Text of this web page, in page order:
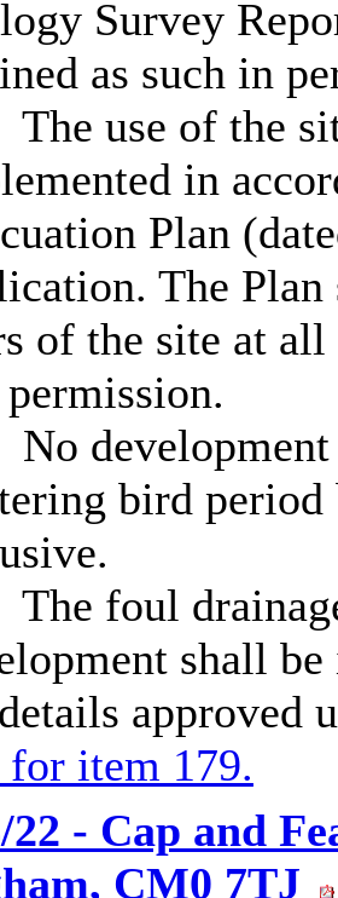
Survey
as such in
The use of the
in
Plan
. The
of the site at
.
No
bird period
The foul
shall
item 179.
- Cap and
CM0 7TJ